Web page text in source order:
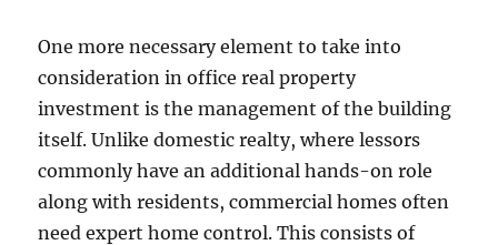
One more necessary element to take into
consideration in office real property
investment is the management of the building
itself. Unlike domestic realty, where lessors
commonly have an additional hands-on role
along with residents, commercial homes often
need expert home control. This consists of